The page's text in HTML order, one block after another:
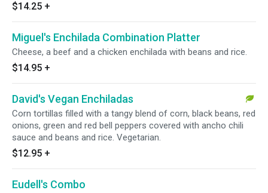
$14.25 +
Miguel's Enchilada Combination Platter
Cheese, a beef and a chicken enchilada with beans and rice.
$14.95 +
David's Vegan Enchiladas
Corn tortillas filled with a tangy blend of corn, black beans, red
onions, green and red bell peppers covered with ancho chili
sauce and beans and rice. Vegetarian.
$12.95 +
Eudell's Combo